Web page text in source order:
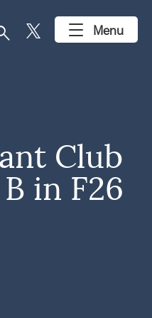
Menu
Club
in F26